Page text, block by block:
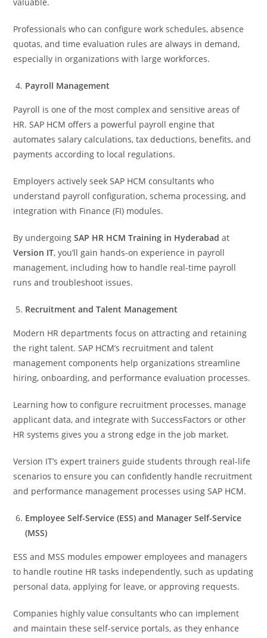
Professionals who can configure work schedules, absence
quotas, and time evaluation rules are always in demand,
especially in organizations with large workforces.
Payroll Management
Payroll is one of the most complex and sensitive areas of
HR. SAP HCM offers a powerful payroll engine that
automates salary calculations, tax deductions, benefits, and
payments according to local regulations.
Employers actively seek SAP HCM consultants who
understand payroll configuration, schema processing, and
integration with Finance (FI) modules.
By undergoingSAP HR HCM Training in Hyderabad at
Version IT, you’ll gain hands-on experience in payroll
management, including how to handle real-time payroll
runs and troubleshoot issues.
Recruitment and Talent Management
Modern HR departments focus on attracting and retaining
the right talent. SAP HCM’s recruitment and talent
management components help organizations streamline
hiring, onboarding, and performance evaluation processes.
Learning how to configure recruitment processes, manage
applicant data, and integrate with SuccessFactors or other
HR systems gives you a strong edge in the job market.
Version IT’s expert trainers guide students through real-life
scenarios to ensure you can confidently handle recruitment
and performance management processes using SAP HCM.
Employee Self-Service (ESS) and Manager Self-Service
(MSS)
ESS and MSS modules empower employees and managers
to handle routine HR tasks independently, such as updating
personal data, applying for leave, or approving requests.
Companies highly value consultants who can implement
and maintain these self-service portals, as they enhance